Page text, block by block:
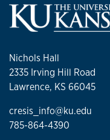
Nichols Hall
2335 Irving Hill Road
Lawrence, KS 66045
cresis_info@ku.edu
785-864-4390